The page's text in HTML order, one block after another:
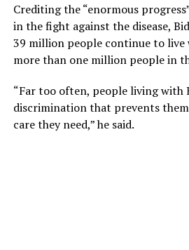
Crediting the “enormous
in the fight against the disease,
39 million people continue to
more than one million people in
“Far too often, people living with
discrimination that prevents
care they need,” he said.